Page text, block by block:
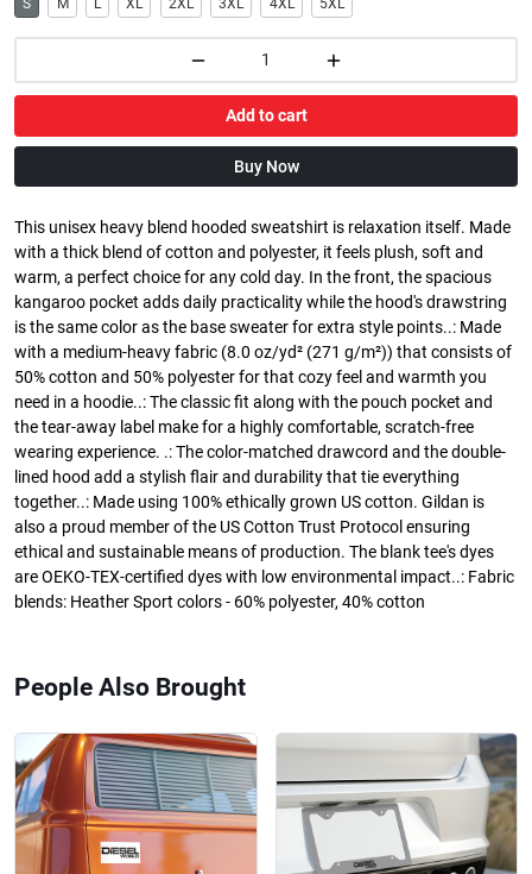
S M L XL 2XL 3XL 4XL 5XL
Add to cart
Buy Now
This unisex heavy blend hooded sweatshirt is relaxation itself. Made
with a thick blend of cotton and polyester, it feels plush, soft and
warm, a perfect choice for any cold day. In the front, the spacious
kangaroo pocket adds daily practicality while the hood's drawstring
is the same color as the base sweater for extra style points..: Made
with a medium-heavy fabric (8.0 oz/yd² (271 g/m²)) that consists of
50% cotton and 50% polyester for that cozy feel and warmth you
need in a hoodie..: The classic fit along with the pouch pocket and
the tear-away label make for a highly comfortable, scratch-free
wearing experience. .: The color-matched drawcord and the double-
lined hood add a stylish flair and durability that tie everything
together..: Made using 100% ethically grown US cotton. Gildan is
also a proud member of the US Cotton Trust Protocol ensuring
ethical and sustainable means of production. The blank tee's dyes
are OEKO-TEX-certified dyes with low environmental impact..: Fabric
blends: Heather Sport colors - 60% polyester, 40% cotton
People Also Brought